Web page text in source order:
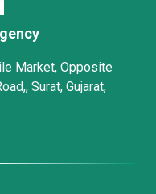
Market, Opposite
Surat, Gujarat,